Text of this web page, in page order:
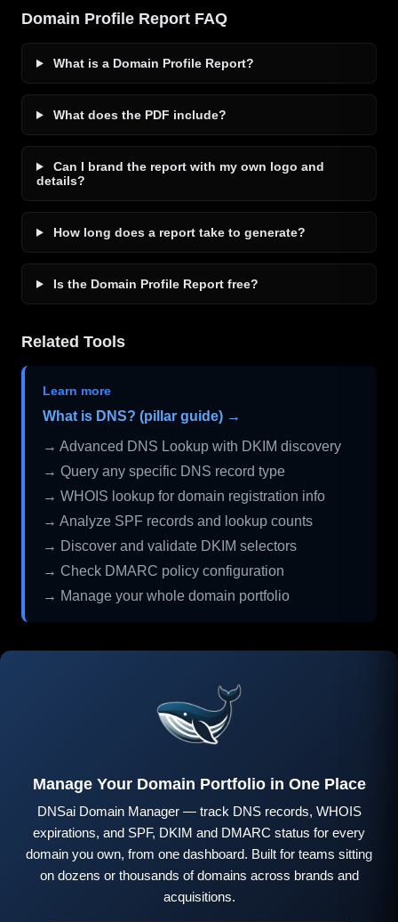
Domain Profile Report FAQ
What is a Domain Profile Report?
What does the PDF include?
Can I brand the report with my own logo and
details?
How long does a report take to generate?
Is the Domain Profile Report free?
Related Tools
Learn more
What is DNS? (pillar guide) →
→ Advanced DNS Lookup with DKIM discovery
→ Query any specific DNS record type
→ WHOIS lookup for domain registration info
→ Analyze SPF records and lookup counts
→ Discover and validate DKIM selectors
→ Check DMARC policy configuration
→ Manage your whole domain portfolio
Manage Your Domain Portfolio in One Place
DNSai Domain Manager — track DNS records, WHOIS
expirations, and SPF, DKIM and DMARC status for every
domain you own, from one dashboard. Built for teams sitting
on dozens or thousands of domains across brands and
acquisitions.